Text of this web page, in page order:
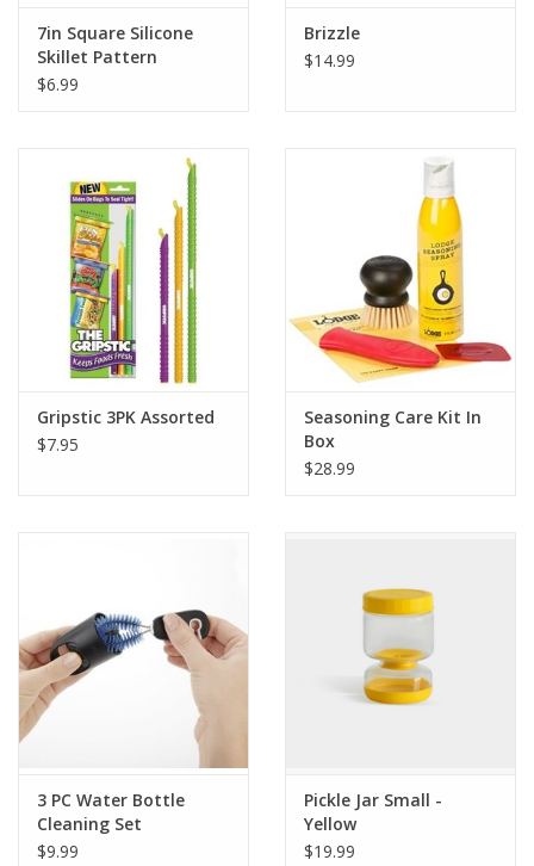
7in Square Silicone
Skillet Pattern
$6.99
Brizzle
$14.99
Gripstic 3PK Assorted
$7.95
Seasoning Care Kit In
Box
$28.99
3 PC Water Bottle
Cleaning Set
$9.99
Pickle Jar Small -
Yellow
$19.99